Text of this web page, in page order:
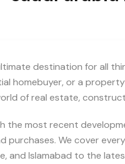
destination for all
homebuyer, or a
of real estate,
the most recent
purchases. We cover
and Islamabad to the